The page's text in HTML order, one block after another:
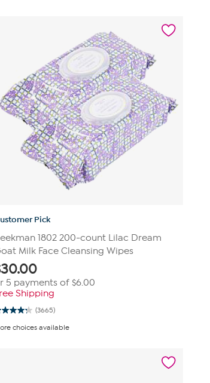
Pick
1802 200-count Lilac Dream
Milk Face Cleansing Wipes
30.00
5 payments of $6.00
Shipping
(3665)
choices available